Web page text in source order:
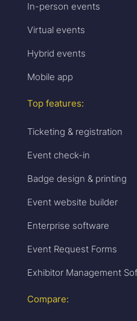
In-person events
Virtual events
Hybrid events
Mobile app
Top features:
Ticketing & registration
Event check-in
Badge design & printing
Event website builder
Enterprise software
Event Request Forms
Exhibitor Management
Compare: